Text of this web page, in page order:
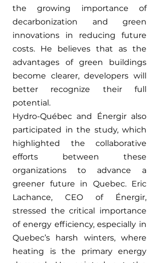
the growing importance of
decarbonization and green
innovations in reducing future
costs. He believes that as the
advantages of green buildings
become clearer, developers will
better recognize their full
potential.
Hydro-Québec and Énergir also
participated in the study, which
highlighted the collaborative
efforts between these
organizations to advance a
greener future in Quebec. Eric
Lachance, CEO of Énergir,
stressed the critical importance
of energy efficiency, especially in
Quebec’s harsh winters, where
heating is the primary energy